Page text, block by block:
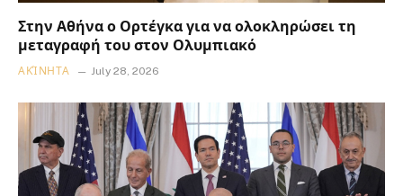
Στην Αθήνα ο Ορτέγκα για να ολοκληρώσει τη
μεταγραφή του στον Ολυμπιακό
ΑΚΊΝΗΤΑ July 28, 2026